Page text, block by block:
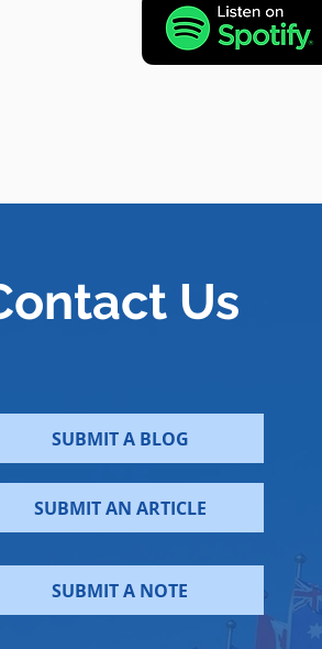
Us
SUBMIT A BLOG
SUBMIT AN ARTICLE
SUBMIT A NOTE